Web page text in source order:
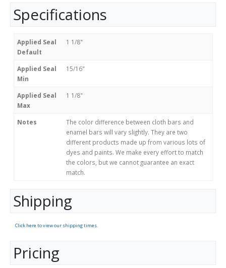
Specifications
Applied Seal
Default
1 1/8"
Applied Seal
Min
15/16"
Applied Seal
Max
1 1/8"
Notes
The color difference between cloth bars and
enamel bars will vary slightly. They are two
different products made up from various lots of
dyes and paints. We make every effort to match
the colors, but we cannot guarantee an exact
match.
Shipping
Click here to view our shipping times.
Pricing